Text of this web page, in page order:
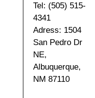
Tel: (505) 515-
4341
Adress: 1504
San Pedro Dr
NE,
Albuquerque,
NM 87110